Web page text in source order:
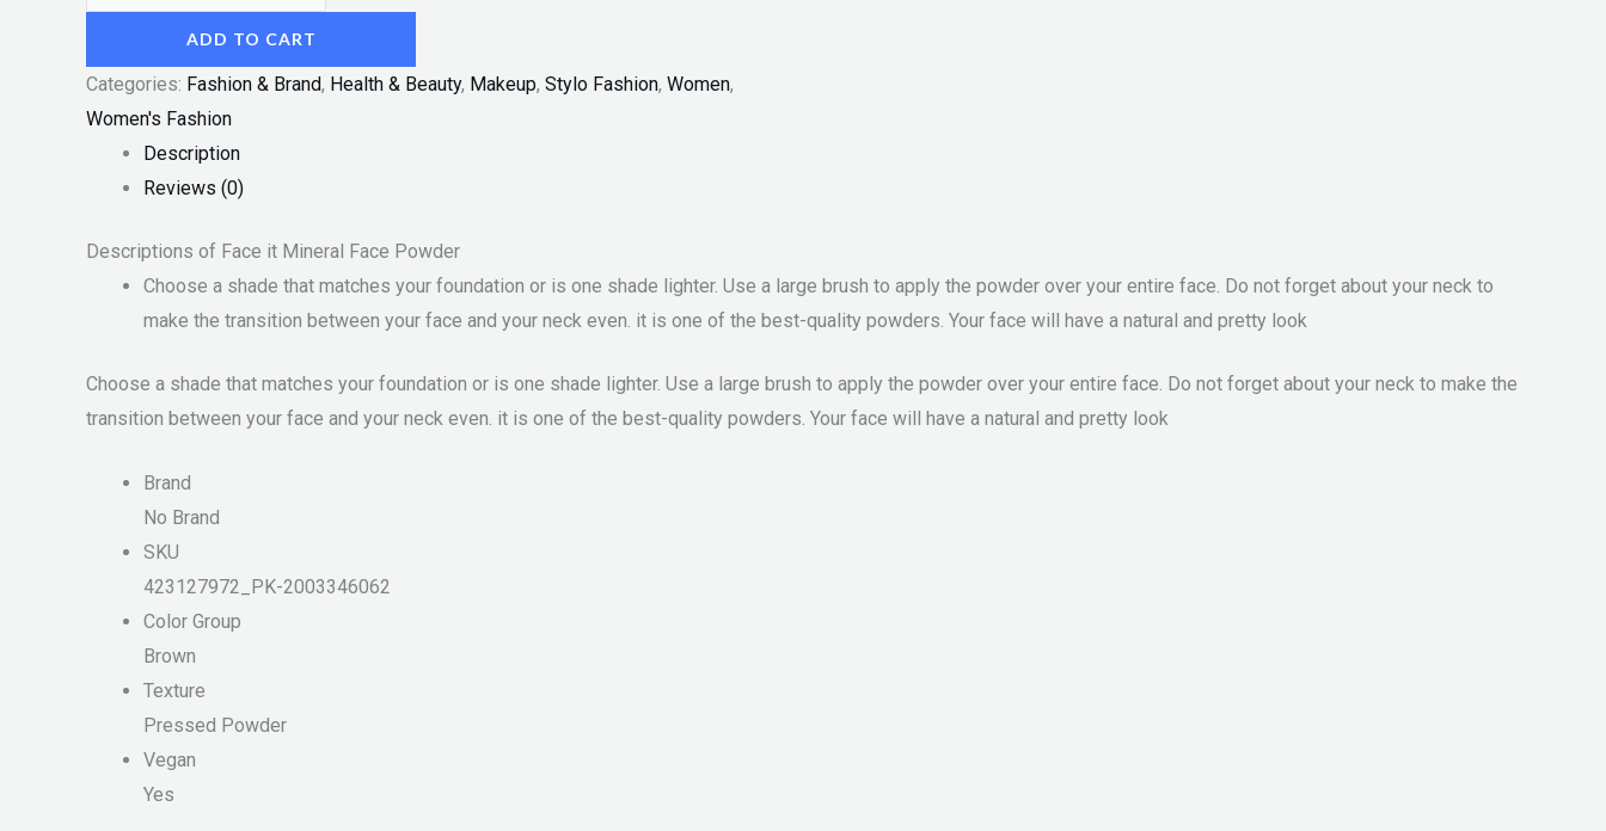
ADD TO CART
Categories: Fashion & Brand, Health & Beauty, Makeup, Stylo Fashion, Women,
Women's Fashion
Description
Reviews (0)
Descriptions of Face it Mineral Face Powder
Choose a shade that matches your foundation or is one shade lighter. Use a large brush to apply the powder over your entire face. Do not forget about your neck to
make the transition between your face and your neck even. it is one of the best-quality powders. Your face will have a natural and pretty look
Choose a shade that matches your foundation or is one shade lighter. Use a large brush to apply the powder over your entire face. Do not forget about your neck to make the
transition between your face and your neck even. it is one of the best-quality powders. Your face will have a natural and pretty look
Brand
No Brand
SKU
423127972_PK-2003346062
Color Group
Brown
Texture
Pressed Powder
Vegan
Yes